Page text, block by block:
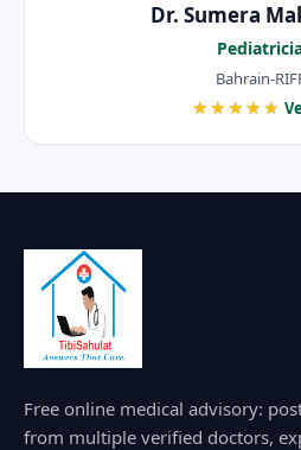
Dr. Sumera
Bahrain-
★★★★★
Free online medical advisory:
from multiple verified doctors,